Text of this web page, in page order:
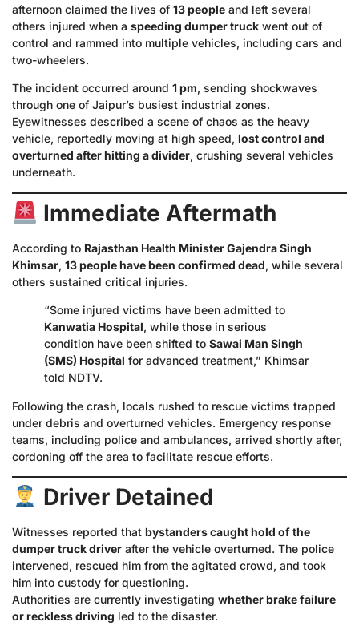
afternoon claimed the lives of 13 people and left several
others injured when a speeding dumper truck went out of
control and rammed into multiple vehicles, including cars and
two-wheelers.
The incident occurred around 1 pm, sending shockwaves
through one of Jaipur’s busiest industrial zones.
Eyewitnesses described a scene of chaos as the heavy
vehicle, reportedly moving at high speed, lost control and
overturned after hitting a divider, crushing several vehicles
underneath.
Immediate Aftermath
According to Rajasthan Health Minister Gajendra Singh
Khimsar, 13 people have been confirmed dead, while several
others sustained critical injuries.
“Some injured victims have been admitted to
Kanwatia Hospital, while those in serious
condition have been shifted to Sawai Man Singh
(SMS) Hospital for advanced treatment,” Khimsar
told NDTV.
Following the crash, locals rushed to rescue victims trapped
under debris and overturned vehicles. Emergency response
teams, including police and ambulances, arrived shortly after,
cordoning off the area to facilitate rescue efforts.
Driver Detained
Witnesses reported that bystanders caught hold of the
dumper truck driver after the vehicle overturned. The police
intervened, rescued him from the agitated crowd, and took
him into custody for questioning.
Authorities are currently investigating whether brake failure
or reckless driving led to the disaster.